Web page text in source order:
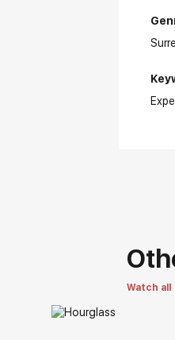
Watch all